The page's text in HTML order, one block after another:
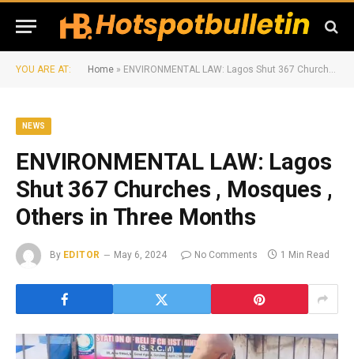
YOU ARE AT: Home » ENVIRONMENTAL LAW: Lagos Shut 367 Churches , Mosques , Others in Three Months
NEWS
ENVIRONMENTAL LAW: Lagos
Shut 367 Churches , Mosques ,
Others in Three Months
By EDITOR May 6, 2024 No Comments 1 Min Read